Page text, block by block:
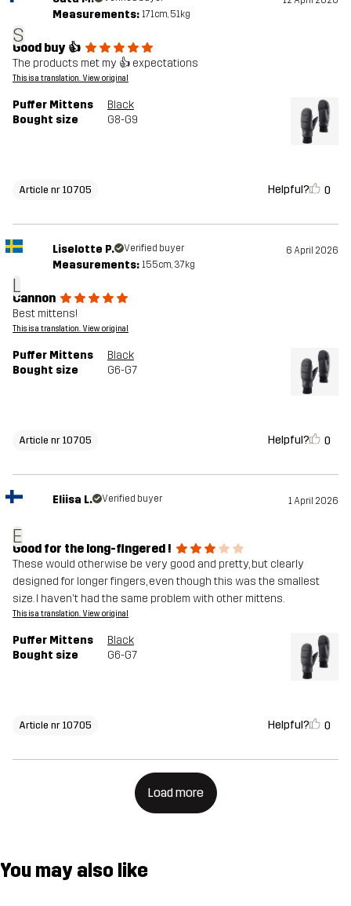
S
Measurements: 171cm, 51kg
Good buy 👍
The products met my 👍 expectations
This is a translation. View original
Puffer Mittens
Black
Bought size
G8-G9
Article nr 10705 Helpful? 0
L
Liselotte P. Verified buyer 6 April 2026
Measurements: 155cm, 37kg
Cannon
Best mittens!
This is a translation. View original
Puffer Mittens
Black
Bought size
G6-G7
Article nr 10705 Helpful? 0
E
Eliisa L. Verified buyer 1 April 2026
Good for the long-fingered !
These would otherwise be very good and pretty, but clearly
designed for longer fingers, even though this was the smallest
size. I haven't had the same problem with other mittens.
This is a translation. View original
Puffer Mittens
Black
Bought size
G6-G7
Article nr 10705 Helpful? 0
Load more
You may also like